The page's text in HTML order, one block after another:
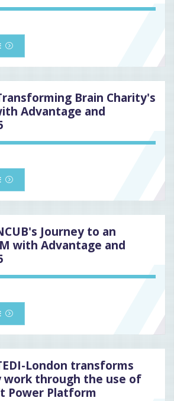
Brain Charity's
Advantage and
Journey to an
with Advantage and
London transforms
work through the use of
Power Platform